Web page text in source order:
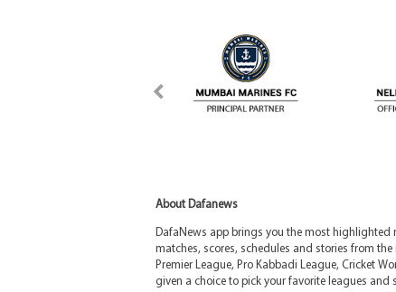
About Dafanews
DafaNews app brings you the most highlighted
matches, scores, schedules and stories from
Premier League, Pro Kabbadi League, Cricket
given a choice to pick your favorite leagues